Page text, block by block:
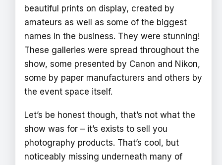
beautiful prints on display, created by
amateurs as well as some of the biggest
names in the business. They were stunning!
These galleries were spread throughout the
show, some presented by Canon and Nikon,
some by paper manufacturers and others by
the event space itself.
Let’s be honest though, that’s not what the
show was for – it’s exists to sell you
photography products. That’s cool, but
noticeably missing underneath many of